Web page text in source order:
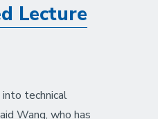
Lecture
technical
Wang, who has